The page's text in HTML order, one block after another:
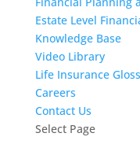
Estate Level
Knowledge Base
Video Library
Life Insurance
Careers
Contact Us
Select Page